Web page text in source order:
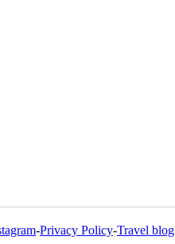
-Privacy Policy-Travel blog